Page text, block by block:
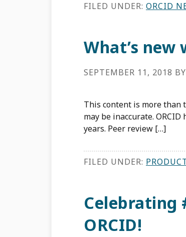
FILED UNDER: ORCID
What’s new
SEPTEMBER 11, 2018 BY
This content is more than
may be inaccurate.
years. Peer review […]
FILED UNDER:
Celebrating
ORCID!